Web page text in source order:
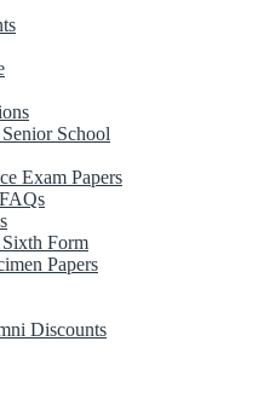
School
Exam Papers
Form
Papers
Discounts